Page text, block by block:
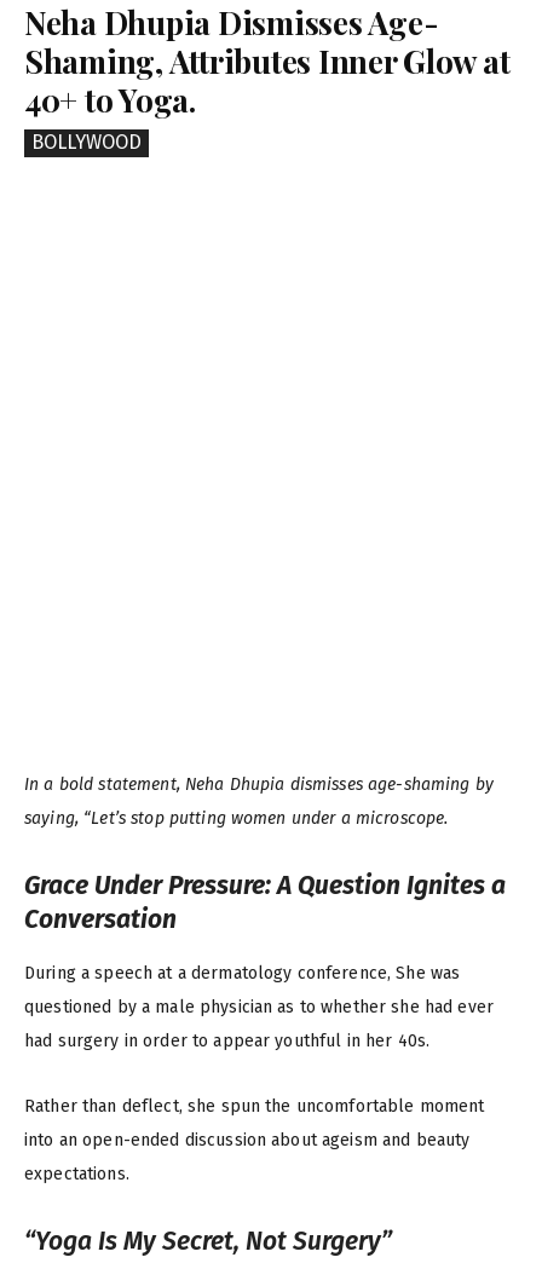
Neha Dhupia Dismisses Age-
Shaming, Attributes Inner Glow at
40+ to Yoga.
BOLLYWOOD
In a bold statement, Neha Dhupia dismisses age-shaming by
saying, “Let’s stop putting women under a microscope.
Grace Under Pressure: A Question Ignites a
Conversation
During a speech at a dermatology conference, She was
questioned by a male physician as to whether she had ever
had surgery in order to appear youthful in her 40s.
Rather than deflect, she spun the uncomfortable moment
into an open-ended discussion about ageism and beauty
expectations.
“Yoga Is My Secret, Not Surgery”